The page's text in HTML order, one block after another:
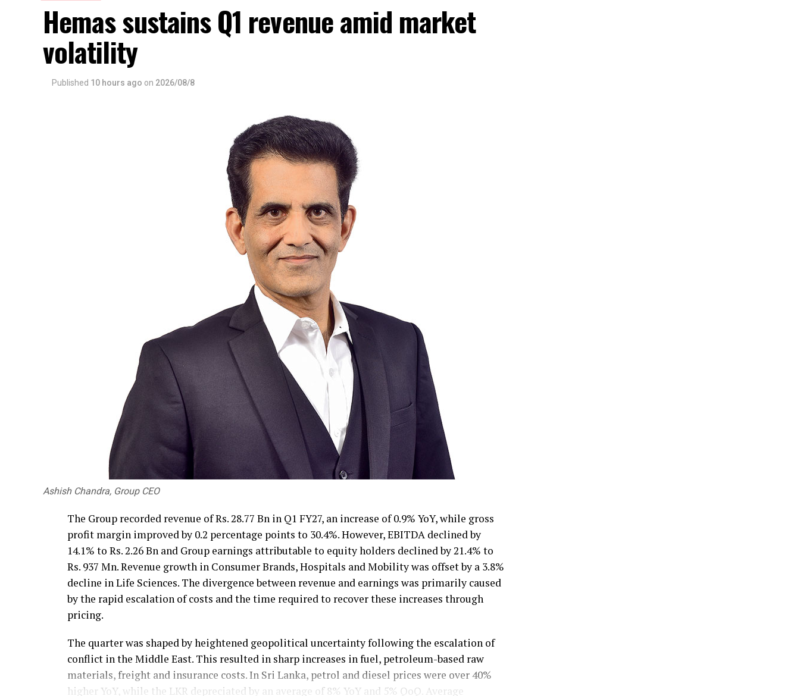
Hemas sustains Q1 revenue amid market
volatility
Published 10 hours ago on 2026/08/8
Ashish Chandra, Group CEO
The Group recorded revenue of Rs. 28.77 Bn in Q1 FY27, an increase of 0.9% YoY, while gross
profit margin improved by 0.2 percentage points to 30.4%. However, EBITDA declined by
14.1% to Rs. 2.26 Bn and Group earnings attributable to equity holders declined by 21.4% to
Rs. 937 Mn. Revenue growth in Consumer Brands, Hospitals and Mobility was offset by a 3.8%
decline in Life Sciences. The divergence between revenue and earnings was primarily caused
by the rapid escalation of costs and the time required to recover these increases through
pricing.
The quarter was shaped by heightened geopolitical uncertainty following the escalation of
conflict in the Middle East. This resulted in sharp increases in fuel, petroleum-based raw
materials, freight and insurance costs. In Sri Lanka, petrol and diesel prices were over 40%
higher YoY, while the LKR depreciated by an average of 8% YoY and 5% QoQ. Average